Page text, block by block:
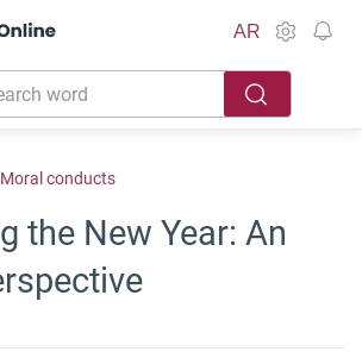
AR
conducts
the New Year: An